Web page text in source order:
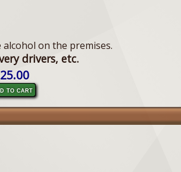
on the premises.
drivers, etc.
to cart